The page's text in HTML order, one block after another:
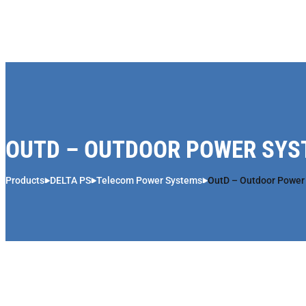
OUTD – OUTDOOR POWER
Products DELTA PS Telecom Power Systems OutD – Outdoor